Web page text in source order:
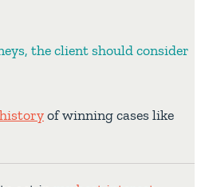
the client should consider
historyof winning cases like